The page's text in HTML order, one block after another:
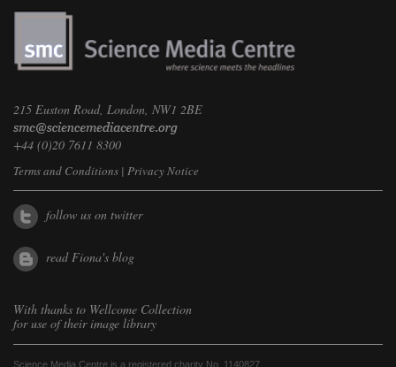
215 Euston Road, London, NW1 2BE
+44 (0)20 7611 8300
Terms and Conditions | Privacy Notice
follow us on twitter
read Fiona's blog
With thanks to Wellcome Collection
for use of their image library
Science Media Centre is a registered charity No. 1140827